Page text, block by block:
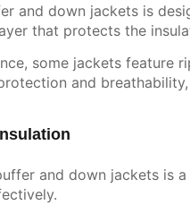
and down jackets is
that protects the
some jackets feature
and
and down jackets is